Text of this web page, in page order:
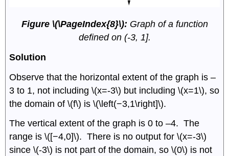
Figure \(\PageIndex{8}\): Graph of a function
defined on (-3, 1].
Solution
Observe that the horizontal extent of the graph is –
3 to 1, not including \(x=-3\) but including \(x=1\), so
the domain of \(f\) is \(\left(−3,1\right]\).
The vertical extent of the graph is 0 to –4. The
range is \([−4,0]\). There is no output for \(x=-3\)
since \(-3\) is not part of the domain, so \(0\) is not